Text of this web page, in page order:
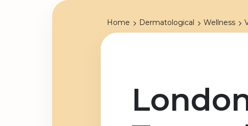
Home Dermatological Wellness